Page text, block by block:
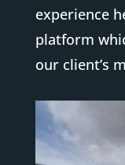
experience
platform
our client’s